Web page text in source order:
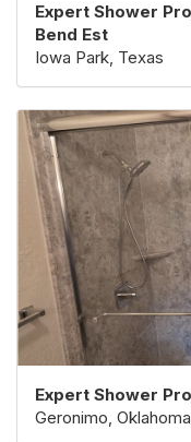
Expert Shower
Bend Est
Iowa Park, Texas
Expert Shower
Geronimo, Oklahoma